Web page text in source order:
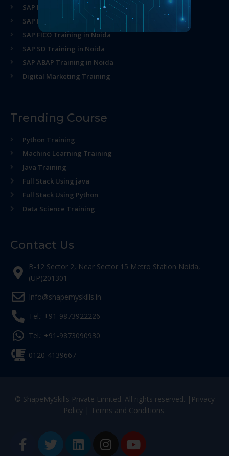
SAP MM Training in Noida
SAP HR Training in Noida
SAP FICO Training in Noida
SAP SD Training in Noida
SAP ABAP Training in Noida
Digital Marketing Training
Trending Course
Python Training
Machine Learning Training
Java Training
Full Stack Using java
Full Stack Using Python
Data Science Training
Contact Us
B-12 Sector 2, Near Sector 15 Metro Station Noida,
(UP)201301
Info@shapemyskills.in
Tel.: +91-9873922226
Tel.: +91-9873090930
0120-4139667
© ShapeMySkills Private Limited. All rights reserved. | Privacy
Policy| Terms and Conditions